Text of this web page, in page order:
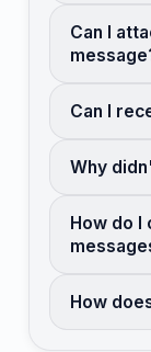
Can I
Can I
Why
How do
How